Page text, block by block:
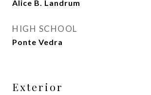
Alice B. Landrum
HIGH SCHOOL
Ponte Vedra
Exterior